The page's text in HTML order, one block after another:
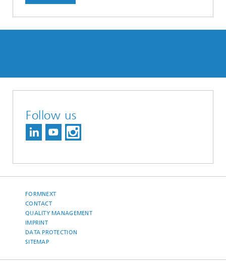
Follow us
FORMNEXT
CONTACT
QUALITY MANAGEMENT
IMPRINT
DATA PROTECTION
SITEMAP